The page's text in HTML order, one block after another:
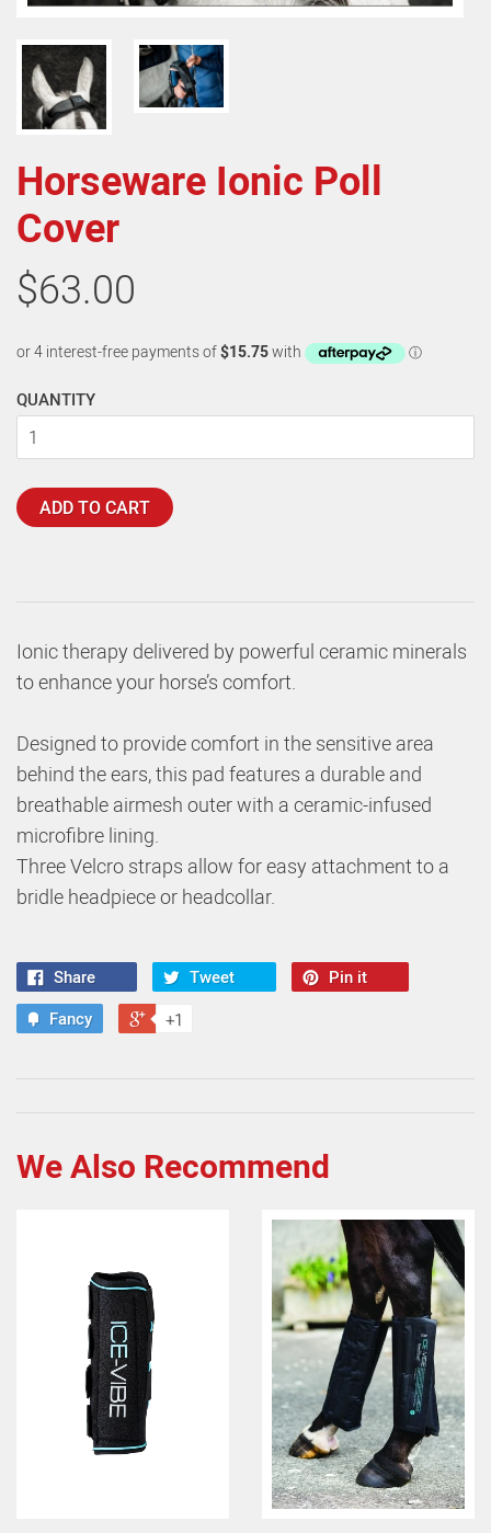
Horseware Ionic Poll
Cover
$63.00
QUANTITY
ADD TO CART
Ionic therapy delivered by powerful ceramic minerals
to enhance your horse’s comfort.
Designed to provide comfort in the sensitive area
behind the ears, this pad features a durable and
breathable airmesh outer with a ceramic-infused
microfibre lining.
Three Velcro straps allow for easy attachment to a
bridle headpiece or headcollar.
Share Tweet
Pin it
Fancy
+1
We Also Recommend